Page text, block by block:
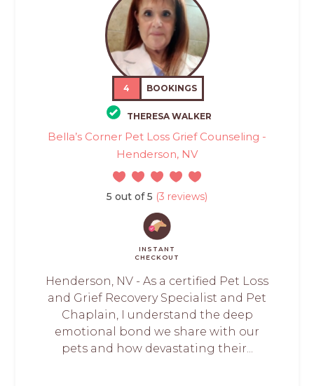
4 BOOKINGS
THERESA WALKER
Bella’s Corner Pet Loss Grief Counseling -
Henderson, NV
5 out of 5 (3 reviews)
INSTANT
CHECKOUT
Henderson, NV - As a certified Pet Loss
and Grief Recovery Specialist and Pet
Chaplain, I understand the deep
emotional bond we share with our
pets and how devastating their...